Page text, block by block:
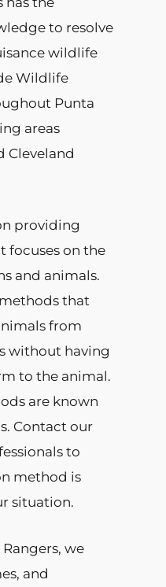
to resolve
wildlife
Wildlife
Punta
areas
Cleveland
providing
focuses on the
and animals.
that
from
without having
to the animal.
are known
Contact our
to
method is
situation.
we
and